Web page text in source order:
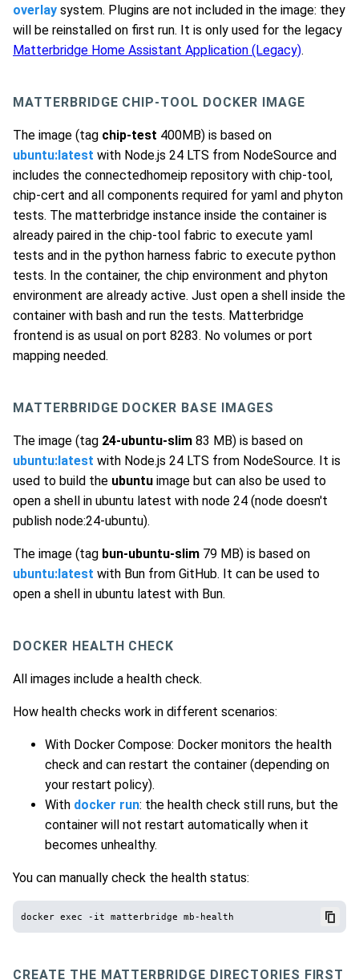
overlay system. Plugins are not included in the image: they
will be reinstalled on first run. It is only used for the legacy
Matterbridge Home Assistant Application (Legacy).
MATTERBRIDGE CHIP-TOOL DOCKER IMAGE
The image (tag chip-test 400MB) is based on
ubuntu:latest with Node.js 24 LTS from NodeSource and
includes the connectedhomeip repository with chip-tool,
chip-cert and all components required for yaml and phyton
tests. The matterbridge instance inside the container is
already paired in the chip-tool fabric to execute yaml
tests and in the python harness fabric to execute python
tests. In the container, the chip environment and phyton
environment are already active. Just open a shell inside the
container with bash and run the tests. Matterbridge
frontend is as usual on port 8283. No volumes or port
mapping needed.
MATTERBRIDGE DOCKER BASE IMAGES
The image (tag 24-ubuntu-slim 83 MB) is based on
ubuntu:latest with Node.js 24 LTS from NodeSource. It is
used to build the ubuntu image but can also be used to
open a shell in ubuntu latest with node 24 (node doesn't
publish node:24-ubuntu).
The image (tag bun-ubuntu-slim 79 MB) is based on
ubuntu:latest with Bun from GitHub. It can be used to
open a shell in ubuntu latest with Bun.
DOCKER HEALTH CHECK
All images include a health check.
How health checks work in different scenarios:
With Docker Compose: Docker monitors the health
check and can restart the container (depending on
your restart policy).
With docker run: the health check still runs, but the
container will not restart automatically when it
becomes unhealthy.
You can manually check the health status:
CREATE THE MATTERBRIDGE DIRECTORIES FIRST